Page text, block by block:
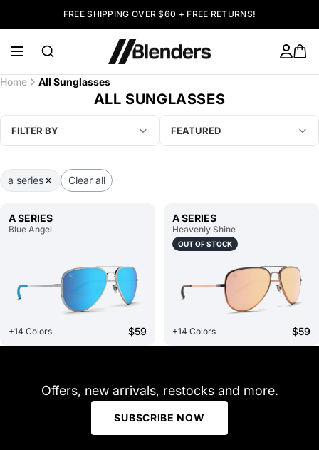
FREE SHIPPING OVER $60 + FREE RETURNS!
Home All Sunglasses
ALL SUNGLASSES
FILTER BY FEATURED
a series Clear all
A SERIES
Blue Angel
+14 Colors $59
A SERIES
Heavenly Shine
OUT OF STOCK
+14 Colors $59
Offers, new arrivals, restocks and more.
SUBSCRIBE NOW